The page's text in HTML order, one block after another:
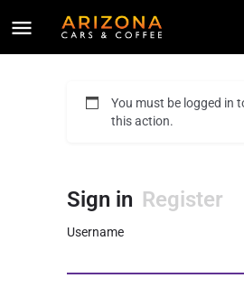
You must be logged in
this action.
Sign in Register
Username